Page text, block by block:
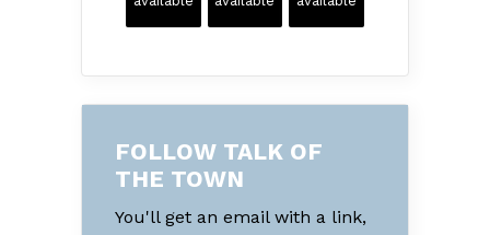
FOLLOW TALK OF
THE TOWN
You'll get an email with a link,